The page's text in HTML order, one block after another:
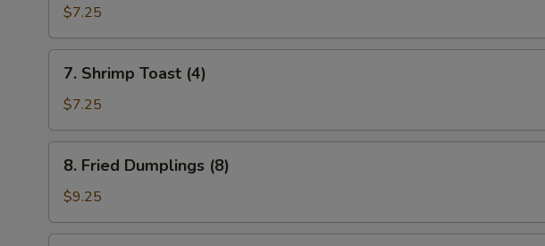
Wonton
(10)
$7.25
Shrimp
Toast
(4)
7. Shrimp Toast (4)
$7.25
Fried
Dumplings
(8)
8. Fried Dumplings (8)
$9.25